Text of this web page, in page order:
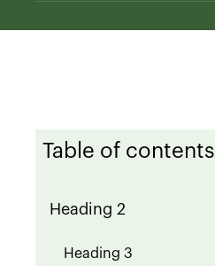
Table of contents
Heading 2
Heading 3